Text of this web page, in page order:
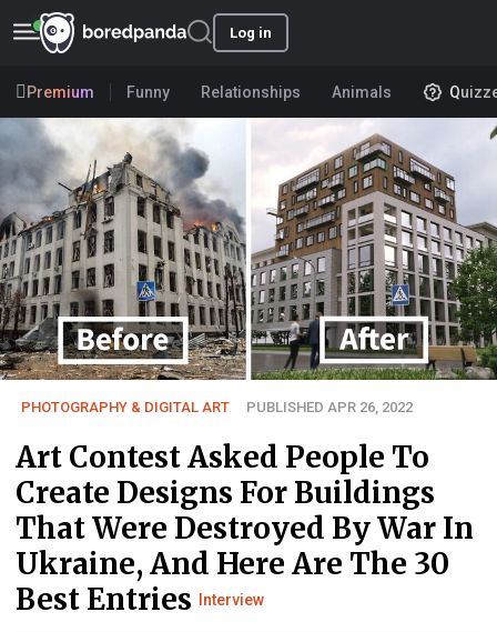
Log in
Premium Funny Relationships Animals
PHOTOGRAPHY & DIGITAL ART PUBLISHED APR 26, 2022
Art Contest Asked People To
Create Designs For Buildings
That Were Destroyed By War In
Ukraine, And Here Are The 30
Best Entries Interview